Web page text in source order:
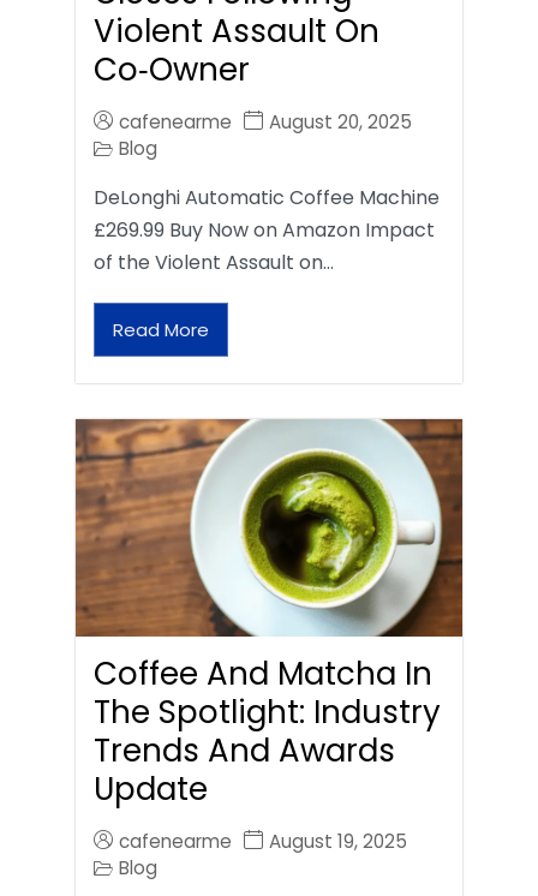
Violent Assault On
Co‑Owner
cafenearme
August 20, 2025
Blog
DeLonghi Automatic Coffee Machine
£269.99 Buy Now on Amazon Impact
of the Violent Assault on…
Read More
Coffee And Matcha In
The Spotlight: Industry
Trends And Awards
Update
cafenearme
August 19, 2025
Blog